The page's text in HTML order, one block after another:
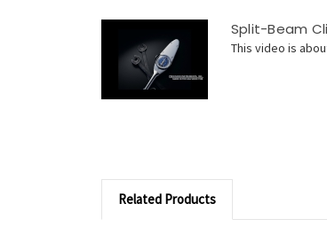
Split-Beam
This video is
Related Products